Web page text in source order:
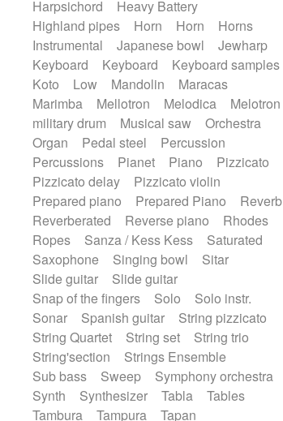
Harpsichord
Heavy Battery
Highland pipes
Horn Horn
Horns
Instrumental
Japanese bowl
Jewharp
Keyboard
Keyboard
Keyboard samples
Koto
Low Mandolin
Maracas
Marimba
Mellotron Melodica
Melotron
military drum
Musical saw
Orchestra
Organ
Pedal steel
Percussion
Percussions
Pianet Piano
Pizzicato
Pizzicato delay
Pizzicato violin
Prepared piano
Prepared Piano
Reverb
Reverberated
Reverse piano
Rhodes
Ropes
Sanza / Kess Kess
Saturated
Saxophone
Singing bowl
Sitar
Slide guitar
Slide guitar
Snap of the fingers
Solo
Solo instr.
Sonar
Spanish guitar
String pizzicato
String Quartet
String set
String trio
String'section
Strings Ensemble
Sub bass
Sweep
Symphony orchestra
Synth
Synthesizer Tabla
Tables
Tambura
Tampura
Tapan